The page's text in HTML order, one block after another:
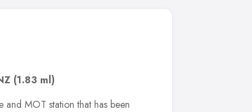
(1.83 ml)
MOT station that has been